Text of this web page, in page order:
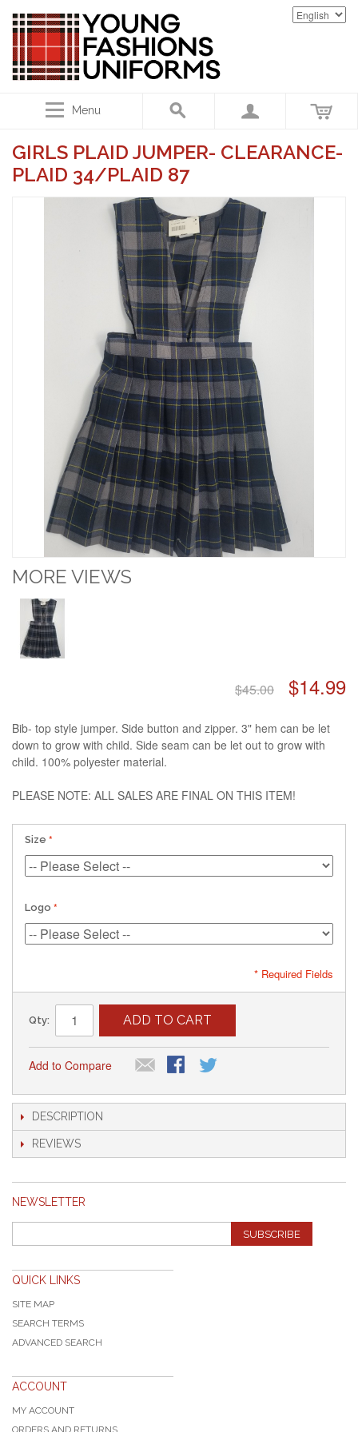
Menu
GIRLS PLAID JUMPER- CLEARANCE-
PLAID 34/PLAID 87
MORE VIEWS
$45.00 $14.99
Bib- top style jumper. Side button and zipper. 3" hem can be let
down to grow with child. Side seam can be let out to grow with
child. 100% polyester material.
PLEASE NOTE: ALL SALES ARE FINAL ON THIS ITEM!
Size
Logo
* Required Fields
Qty: ADD TO CART
Add to Compare
DESCRIPTION
REVIEWS
NEWSLETTER
SUBSCRIBE
QUICK LINKS
SITE MAP
SEARCH TERMS
ADVANCED SEARCH
ACCOUNT
MY ACCOUNT
ORDERS AND RETURNS